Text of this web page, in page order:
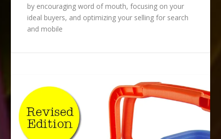
by encouraging word of mouth, focusing on your
ideal buyers, and optimizing your selling for search
and mobile